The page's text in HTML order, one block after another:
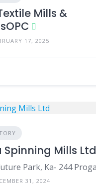
Mills &
17, 2025
Mills Ltd
31, 2024